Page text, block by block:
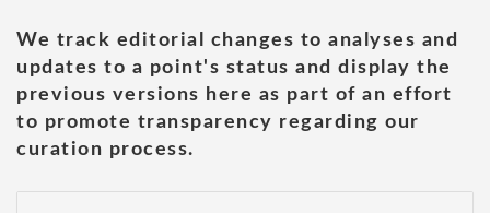
We track editorial changes to analyses and
updates to a point's status and display the
previous versions here as part of an effort
to promote transparency regarding our
curation process.